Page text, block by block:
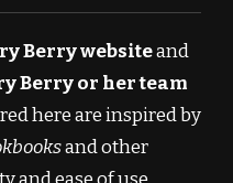
Berry websiteand
Berry or her team
here are inspired by
and other